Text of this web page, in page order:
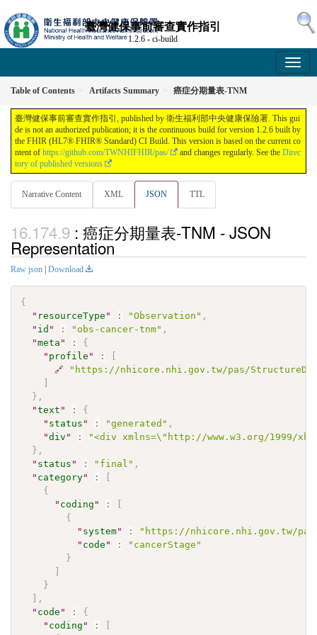
臺灣健保事前審查實作指引
1.2.6 - ci-build
Table of Contents Artifacts Summary 癌症分期量表-TNM
臺灣健保事前審查實作指引, published by 衛生福利部中央健康保險署. This gui
de is not an authorized publication; it is the continuous build for version 1.2.6 built by
the FHIR (HL7® FHIR® Standard) CI Build. This version is based on the current co
ntent of https://github.com/TWNHIFHIR/pas/ and changes regularly. See the Direc
tory of published versions
Narrative Content XML JSON TTL
: 癌症分期量表-TNM - JSON
Representation
Raw json | Download
{
" resourceType " : "Observation" ,
" id " : "obs-cancer-tnm" ,
"meta " :
{
" profile " :
🔗
"https://nhicore.nhi.gov.tw/pas/
} ,
"text " :
{
" status " : "generated" ,
"div " :
"<div xmlns=\"http://www.w3.org/1999/
} ,
" status " : "final" ,
" category" :
{
" coding " :
{
" system" :
"https://nhicore.nhi.gov.tw/
" code " :
"cancerStage"
}
}
,
" code " :
{
" coding " :